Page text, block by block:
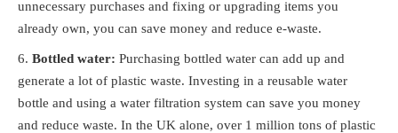
unnecessary purchases and fixing or upgrading items you
already own, you can save money and reduce e-waste.
Bottled water: Purchasing bottled water can add up and
generate a lot of plastic waste. Investing in a reusable water
bottle and using a water filtration system can save you money
and reduce waste. In the UK alone, over 1 million tons of plastic